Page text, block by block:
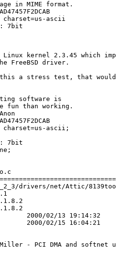
in MIME format.
ascii
7bit
kernel 2.3.45 which
FreeBSD driver.
this a stress test, that
software is
fun than working.
ascii;
7bit
drivers/net/Attic/